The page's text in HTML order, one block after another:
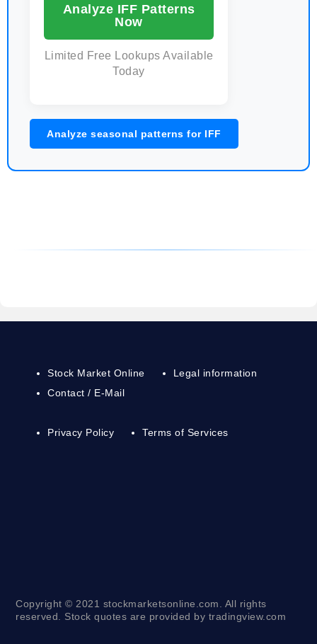
Analyze IFF Patterns
Now
Limited Free Lookups Available
Today
Analyze seasonal patterns for IFF
Stock Market Online
Contact / E-Mail
Legal information
Privacy Policy Terms of Services
Copyright © 2021 stockmarketsonline.com. All rights
reserved. Stock quotes are provided by tradingview.com